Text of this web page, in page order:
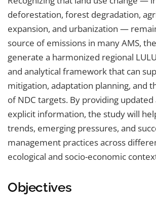
deforestation, forest degradation,
expansion, and urbanization —
source of emissions in many AMS,
generate a harmonized regional
and analytical framework that can
mitigation, adaptation planning, and
of NDC targets. By providing
explicit information, the study will
trends, emerging pressures, and
management practices across
ecological and socio-economic
Objectives